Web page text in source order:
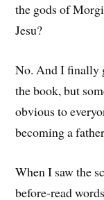
the gods of
Jesu?
No. And I finally
the book, but
obvious to
becoming a
When I saw the
before-read